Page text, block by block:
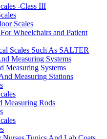
-Class III
Scales
Wheelchairs and Patient
Scales Such As SALTER
Measuring Systems
Measuring Systems
Measuring Stations
Measuring Rods